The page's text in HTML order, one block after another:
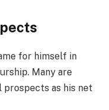
for himself in
Many are
as his net